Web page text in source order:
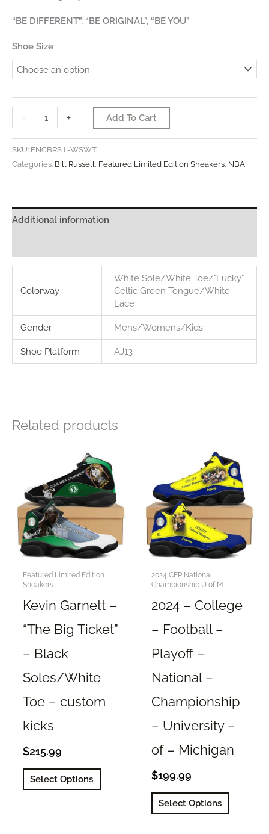
“BE DIFFERENT”, “BE ORIGINAL”, “BE YOU”
Shoe Size
-
Social
Justice
&
Featuring
quantity
+ Add To Cart
SKU: ENCBRSJ -WSWT
Categories: Bill Russell, Featured Limited Edition Sneakers, NBA
Additional information
Colorway
White Sole/White Toe/"Lucky"
Celtic Green Tongue/White
Lace
Gender Mens/Womens/Kids
Shoe Platform AJ13
Related products
Featured Limited Edition
Sneakers
Kevin Garnett –
“The Big Ticket”
– Black
Soles/White
Toe – custom
kicks
$215.99
Select Options
This
2024 CFP National
Championship U of M
2024 – College
– Football –
Playoff –
National –
Championship
– University –
of – Michigan
$199.99
Select Options
This